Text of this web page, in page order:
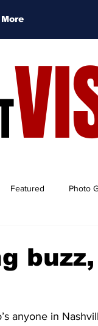
More
Featured Photo
anyone in